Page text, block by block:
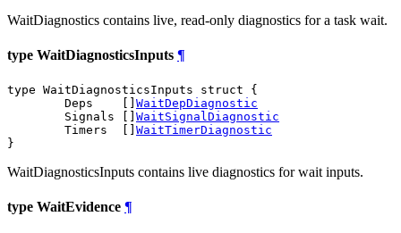
WaitDiagnostics contains live, read-only diagnostics for a task wait.
type WaitDiagnosticsInputs ¶
type WaitDiagnosticsInputs struct {
	Deps    []
WaitDepDiagnostic
	Signals []
WaitSignalDiagnostic
	Timers  []
WaitTimerDiagnostic
}
WaitDiagnosticsInputs contains live diagnostics for wait inputs.
type WaitEvidence ¶